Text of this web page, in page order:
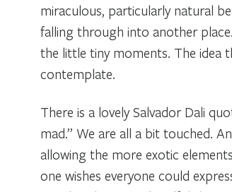
miraculous, particularly natural
falling through into another
the little tiny moments. The idea
contemplate.
There is a lovely Salvador Dali
mad.” We are all a bit touched.
allowing the more exotic
one wishes everyone could